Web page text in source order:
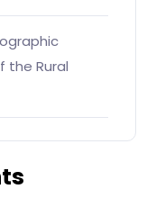
the Rural